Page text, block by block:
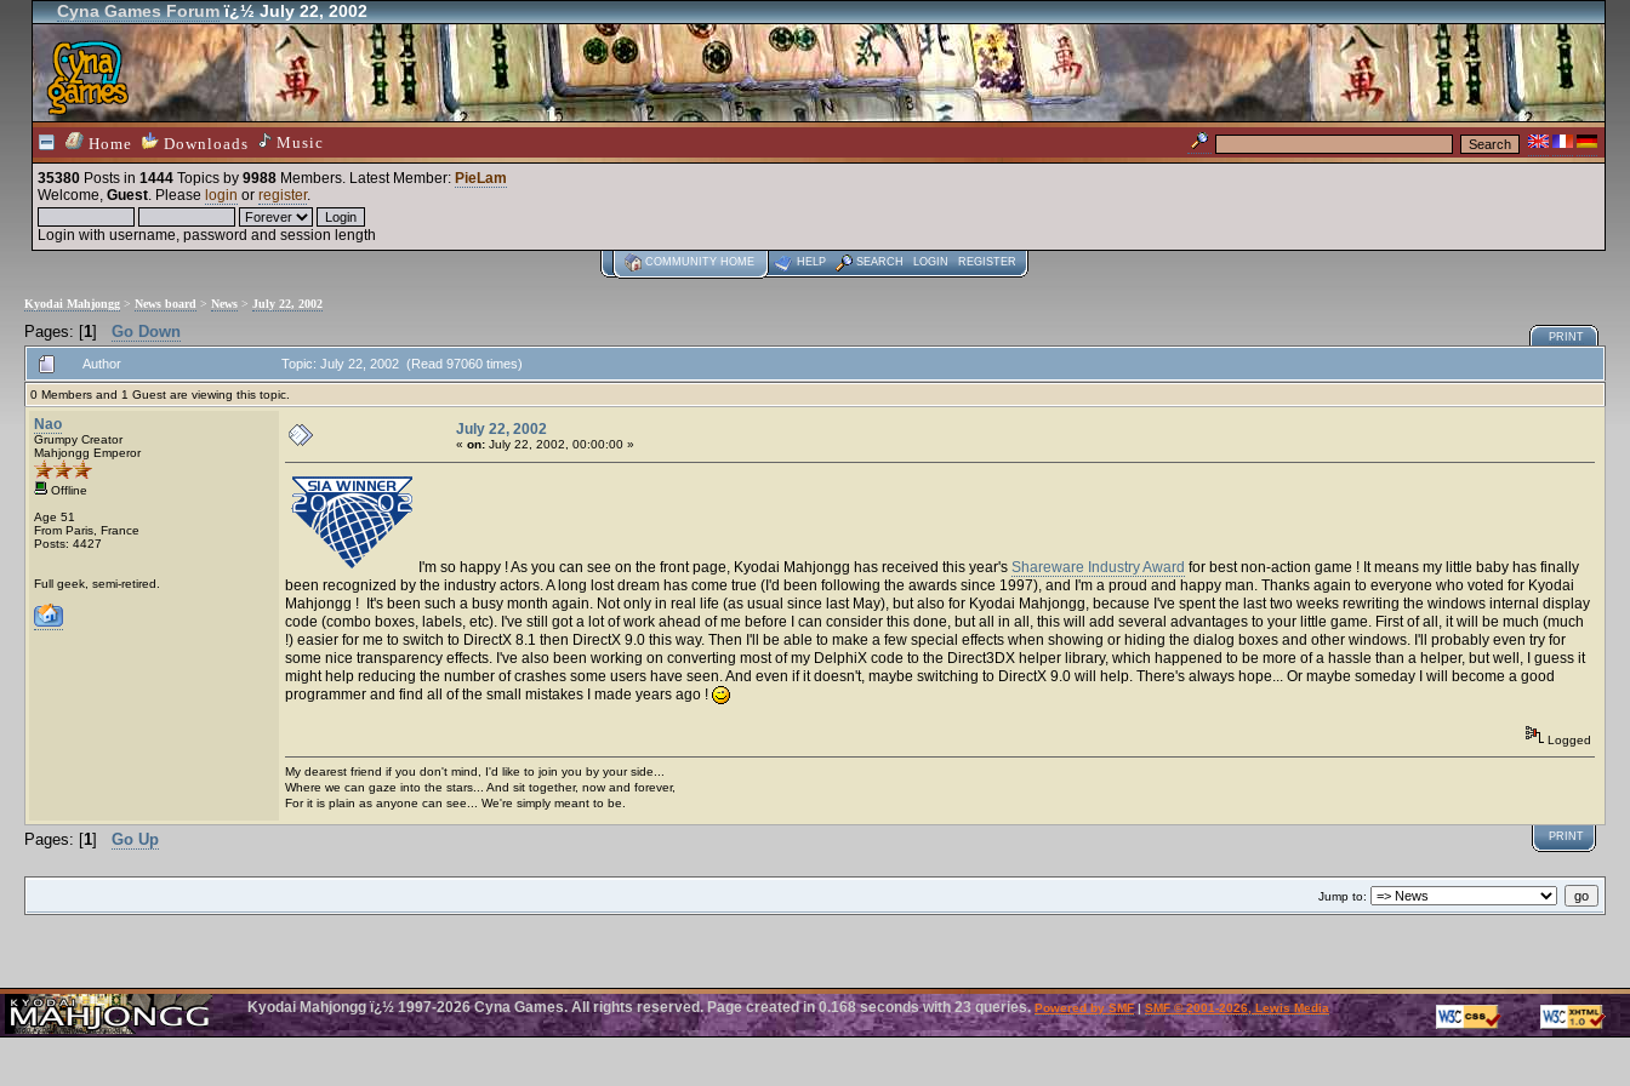
Cyna Games Forumï¿½ July 22, 2002
Home Downloads Music
35380 Posts in 1444 Topics by 9988 Members. Latest Member: PieLam
Welcome, Guest. Please login or register.
Login with username, password and session length
COMMUNITY HOME HELP SEARCH LOGIN REGISTER
Kyodai Mahjongg > News board > News > July 22, 2002
Pages: [1] Go Down PRINT
Author Topic: July 22, 2002 (Read 97060 times)
0 Members and 1 Guest are viewing this topic.
Nao
Grumpy Creator
Mahjongg Emperor
Offline
Age 51
From Paris, France
Posts: 4427
Full geek, semi-retired.
July 22, 2002
« on: July 22, 2002, 00:00:00 »
I'm so happy ! As you can see on the front page, Kyodai Mahjongg has received this year's Shareware Industry Award for best non-action game ! It means my little baby has finally
been recognized by the industry actors. A long lost dream has come true (I'd been following the awards since 1997), and I'm a proud and happy man. Thanks again to everyone who voted for Kyodai
Mahjongg ! It's been such a busy month again. Not only in real life (as usual since last May), but also for Kyodai Mahjongg, because I've spent the last two weeks rewriting the windows internal display
code (combo boxes, labels, etc). I've still got a lot of work ahead of me before I can consider this done, but all in all, this will add several advantages to your little game. First of all, it will be much (much
!) easier for me to switch to DirectX 8.1 then DirectX 9.0 this way. Then I'll be able to make a few special effects when showing or hiding the dialog boxes and other windows. I'll probably even try for
some nice transparency effects. I've also been working on converting most of my DelphiX code to the Direct3DX helper library, which happened to be more of a hassle than a helper, but well, I guess it
might help reducing the number of crashes some users have seen. And even if it doesn't, maybe switching to DirectX 9.0 will help. There's always hope... Or maybe someday I will become a good
programmer and find all of the small mistakes I made years ago !
Logged
My dearest friend if you don't mind, I'd like to join you by your side...
Where we can gaze into the stars... And sit together, now and forever,
For it is plain as anyone can see... We're simply meant to be.
Pages: [1] Go Up PRINT
Jump to:
Kyodai Mahjongg ï¿½ 1997-2026 Cyna Games. All rights reserved. Page created in 0.168 seconds with 23 queries.Powered by SMF| SMF © 2001-2026, Lewis Media